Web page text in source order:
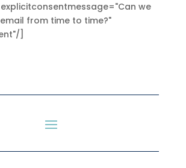
we
from time to time?"
]